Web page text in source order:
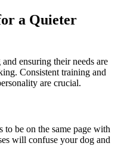
a Quieter
ensuring their needs are
Consistent training and
are crucial.
to be on the same page with
will confuse your dog and